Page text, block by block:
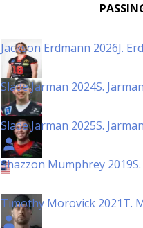
Jackson Erdmann 2026J.
Slade Jarman 2024S.
Slade Jarman 2025S.
Shazzon Mumphrey 2019
Timothy Morovick 2021T.